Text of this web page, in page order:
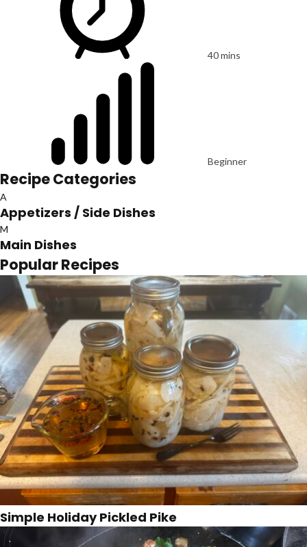
40 mins
Beginner
Recipe Categories
A
Appetizers / Side Dishes
M
Main Dishes
Popular Recipes
Simple Holiday Pickled Pike